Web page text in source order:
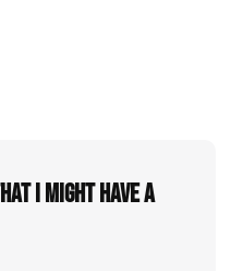
I Might Have A